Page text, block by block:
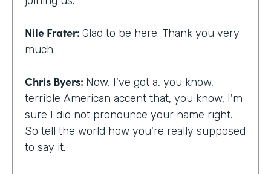
Nile Frater: Glad to be here. Thank you very
much.
Chris Byers: Now, I've got a, you know,
terrible American accent that, you know, I'm
sure I did not pronounce your name right.
So tell the world how you're really supposed
to say it.